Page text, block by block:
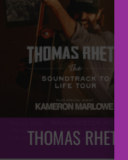
THOMAS RHETT